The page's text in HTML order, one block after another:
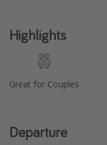
Highlights
Great for Couples
Departure